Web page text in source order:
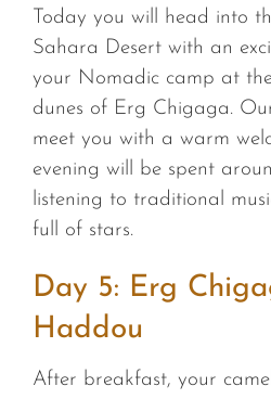
Today you will head into
Sahara Desert with an
your Nomadic camp at
dunes of Erg Chigaga.
meet you with a warm
evening will be spent
listening to traditional
full of stars.
Day 5: Erg
Haddou
After breakfast, your